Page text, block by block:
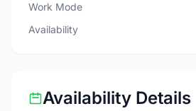
Work Mode
Availability
Availability Details